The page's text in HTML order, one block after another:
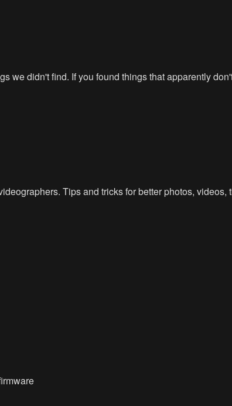
we didn't find. If you found things that apparently
Tips and tricks for better photos, videos,